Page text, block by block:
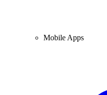
Mobile Apps